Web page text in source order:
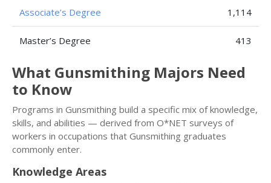
Associate’s Degree 1,114
Master’s Degree 413
What Gunsmithing Majors Need
to Know
Programs in Gunsmithing build a specific mix of knowledge,
skills, and abilities — derived from O*NET surveys of
workers in occupations that Gunsmithing graduates
commonly enter.
Knowledge Areas